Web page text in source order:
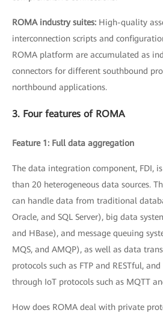
ROMA industry suites: High-quality
interconnection scripts and
ROMA platform are accumulated as
connectors for different southbound
northbound applications.
3. Four features of ROMA
Feature 1: Full data aggregation
The data integration component, FDI,
than 20 heterogeneous data sources.
can handle data from traditional
Oracle, and SQL Server), big data
and HBase), and message queuing
MQS, and AMQP), as well as data
protocols such as FTP and RESTful,
through IoT protocols such as MQTT
How does ROMA deal with private